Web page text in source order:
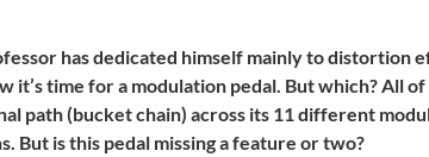
has dedicated himself mainly to distortion
it’s time for a modulation pedal. But which? All
path (bucket chain) across its 11 different
But is this pedal missing a feature or two?